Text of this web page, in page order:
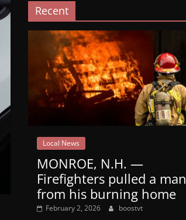
Recent
Local News
MONROE, N.H. —
Firefighters pulled a man
from his burning home
February 2, 2026 boostvt